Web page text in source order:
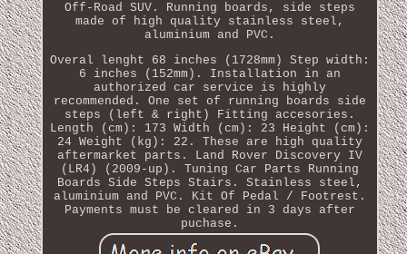
Off-Road SUV. Running boards, side steps
made of high quality stainless steel,
aluminium and PVC.
Overal lenght 68 inches (1728mm) Step width:
6 inches (152mm). Installation in an
authorized car service is highly
recommended. One set of running boards side
steps (left & right) Fitting accesories.
Length (cm): 173 Width (cm): 23 Height (cm):
24 Weight (kg): 22. These are high quality
aftermarket parts. Land Rover Discovery IV
(LR4) (2009-up). Tuning Car Parts Running
Boards Side Steps Stairs. Stainless steel,
aluminium and PVC. Kit Of Pedal / Footrest.
Payments must be cleared in 3 days after
puchase.